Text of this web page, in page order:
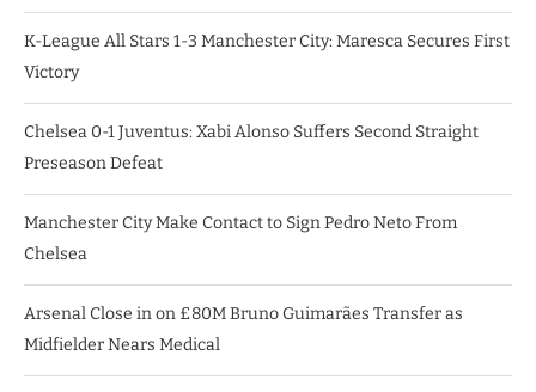
K-League All Stars 1-3 Manchester City: Maresca Secures First
Victory
Chelsea 0-1 Juventus: Xabi Alonso Suffers Second Straight
Preseason Defeat
Manchester City Make Contact to Sign Pedro Neto From
Chelsea
Arsenal Close in on £80M Bruno Guimarães Transfer as
Midfielder Nears Medical